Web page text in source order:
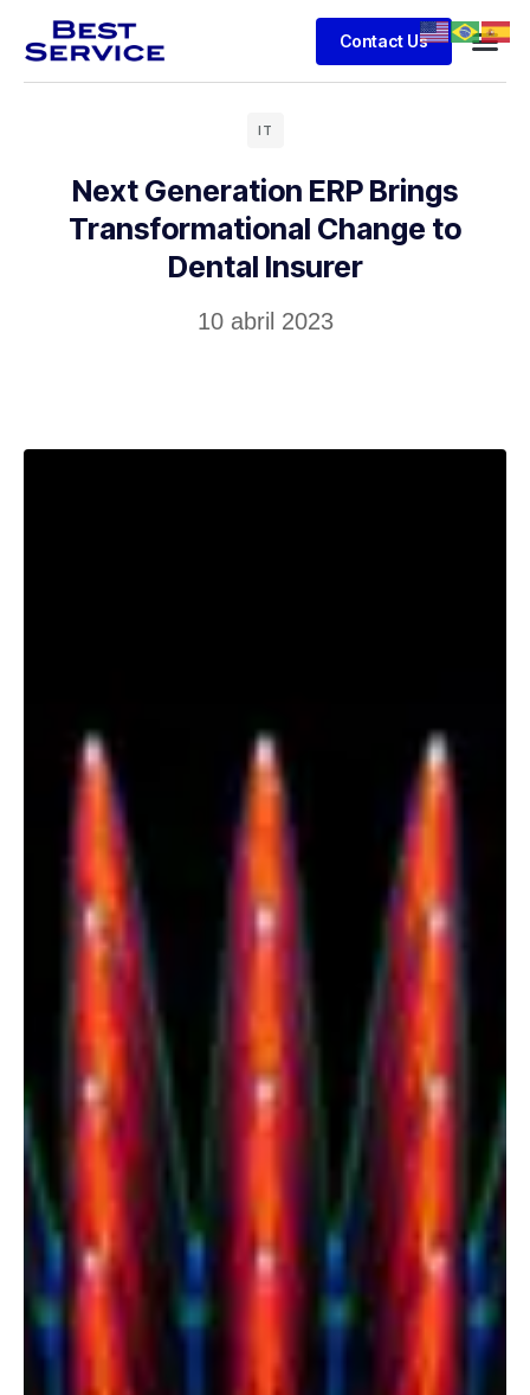
Contact Us
IT
Next Generation ERP Brings
Transformational Change to
Dental Insurer
10 abril 2023